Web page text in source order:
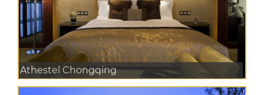
Athestel Chongqing